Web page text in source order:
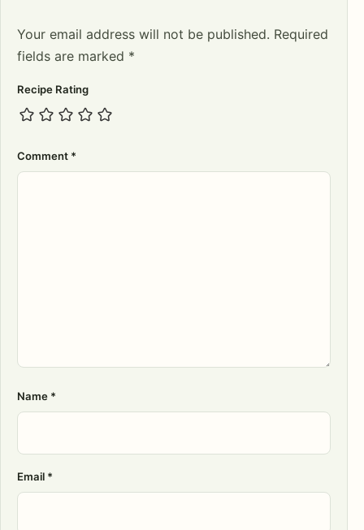
Your email address will not be published. Required
fields are marked *
Recipe Rating
Comment *
Name *
Email *